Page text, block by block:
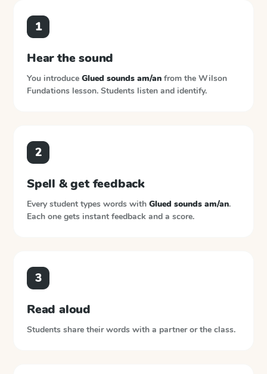
1
Hear the sound
You introduce Glued sounds am/an from the Wilson
Fundations lesson. Students listen and identify.
2
Spell & get feedback
Every student types words with Glued sounds am/an.
Each one gets instant feedback and a score.
3
Read aloud
Students share their words with a partner or the class.